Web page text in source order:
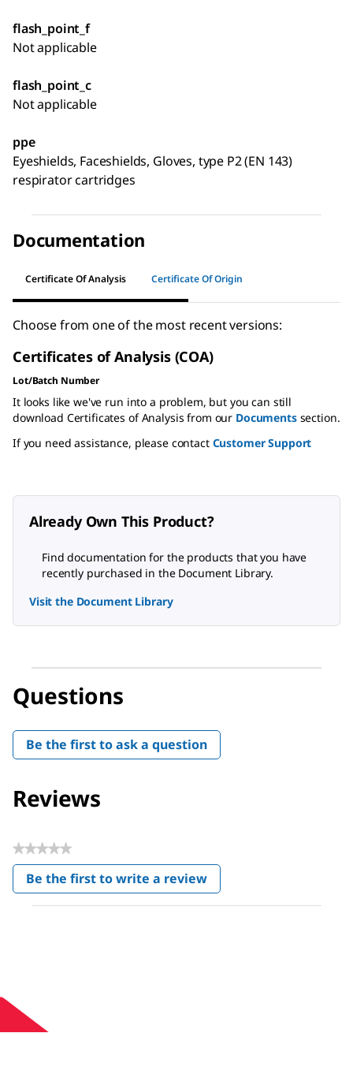
flash_point_f
Not applicable
flash_point_c
Not applicable
ppe
Eyeshields, Faceshields, Gloves, type P2 (EN 143)
respirator cartridges
Documentation
Certificate Of Analysis Certificate Of Origin
Choose from one of the most recent versions:
Certificates of Analysis (COA)
Lot/Batch Number
It looks like we've run into a problem, but you can still
download Certificates of Analysis from our Documentssection.
If you need assistance, please contact Customer Support
Already Own This Product?
Find documentation for the products that you have
recently purchased in the Document Library.
Visit the Document Library
Questions
Be the first to ask a question
Reviews
★★★★★
No
rating
value
Be the first to write a review
.
This